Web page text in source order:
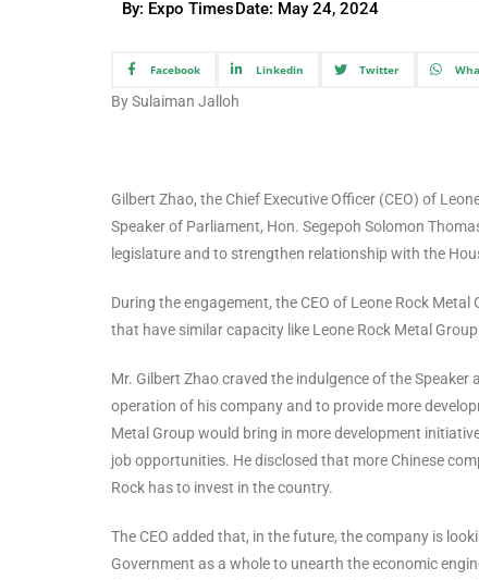
By: Expo TimesDate: May 24, 2024
Facebook Linkedin Twitter
By Sulaiman Jalloh
Gilbert Zhao, the Chief Executive Officer (CEO) of
Speaker of Parliament, Hon. Segepoh Solomon
legislature and to strengthen relationship with the
During the engagement, the CEO of Leone Rock
that have similar capacity like Leone Rock Metal Group.
Mr. Gilbert Zhao craved the indulgence of the
operation of his company and to provide more
Metal Group would bring in more development
job opportunities. He disclosed that more Chinese
Rock has to invest in the country.
The CEO added that, in the future, the company is
Government as a whole to unearth the economic